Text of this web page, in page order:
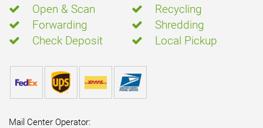
Open & Scan
Recycling
Forwarding
Shredding
Check Deposit
Local Pickup
Mail Center Operator: